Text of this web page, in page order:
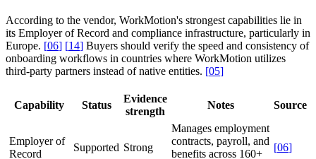
According to the vendor, WorkMotion's strongest capabilities lie in
its Employer of Record and compliance infrastructure, particularly in
Europe. [06] [14] Buyers should verify the speed and consistency of
onboarding workflows in countries where WorkMotion utilizes
third-party partners instead of native entities. [05]
Capability Status
Evidence
strength
Notes Source
Employer of
Record
Supported Strong
Manages employment
contracts, payroll, and
benefits across 160+
[06]